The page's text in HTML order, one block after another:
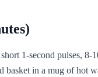
1-second pulses, 8-
basket in a mug of hot